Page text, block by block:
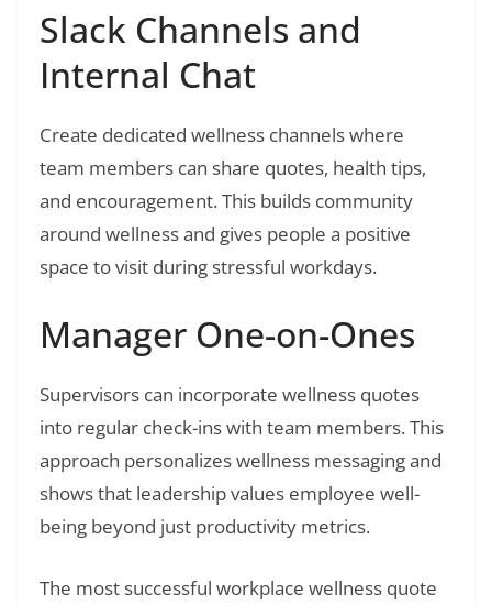
Slack Channels and
Internal Chat
Create dedicated wellness channels where
team members can share quotes, health tips,
and encouragement. This builds community
around wellness and gives people a positive
space to visit during stressful workdays.
Manager One-on-Ones
Supervisors can incorporate wellness quotes
into regular check-ins with team members. This
approach personalizes wellness messaging and
shows that leadership values employee well-
being beyond just productivity metrics.
The most successful workplace wellness quote